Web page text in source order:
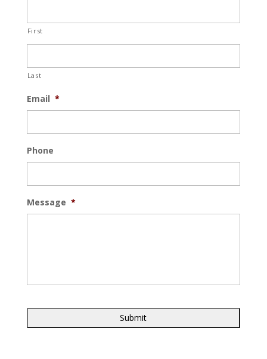
First
Last
Email *
Phone
Message *